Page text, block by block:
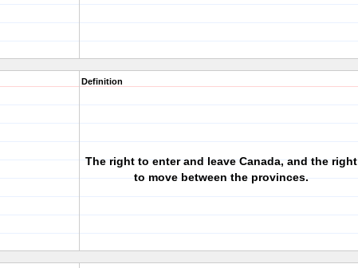
Definition
The right to enter and leave Canada, and the right
to move between the provinces.